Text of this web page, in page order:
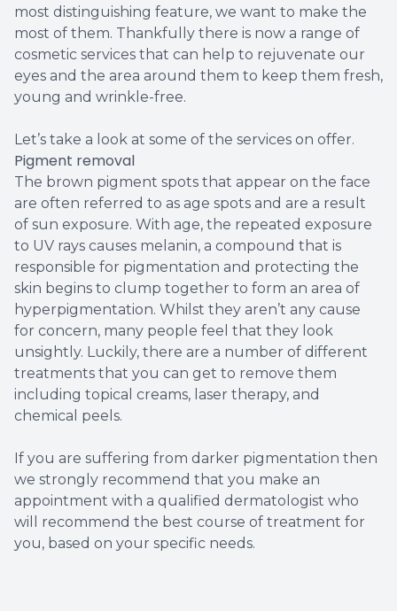
most distinguishing feature, we want to make the
most of them. Thankfully there is now a range of
cosmetic services that can help to rejuvenate our
eyes and the area around them to keep them fresh,
young and wrinkle-free.
Let’s take a look at some of the services on offer.
Pigment removal
The brown pigment spots that appear on the face
are often referred to as age spots and are a result
of sun exposure. With age, the repeated exposure
to UV rays causes melanin, a compound that is
responsible for pigmentation and protecting the
skin begins to clump together to form an area of
hyperpigmentation. Whilst they aren’t any cause
for concern, many people feel that they look
unsightly. Luckily, there are a number of different
treatments that you can get to remove them
including topical creams, laser therapy, and
chemical peels.
If you are suffering from darker pigmentation then
we strongly recommend that you make an
appointment with a qualified dermatologist who
will recommend the best course of treatment for
you, based on your specific needs.